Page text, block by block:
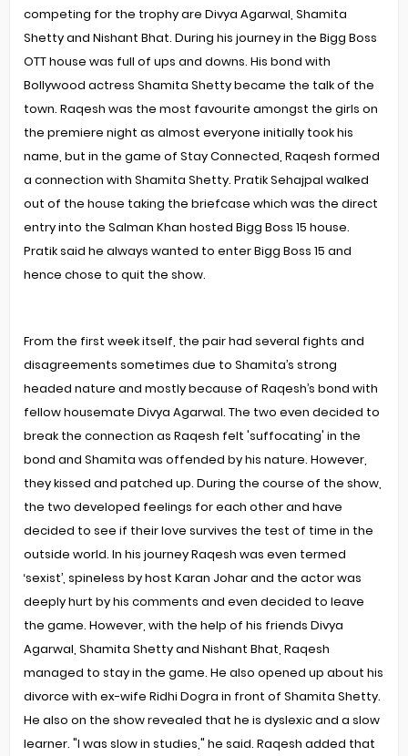
competing for the trophy are Divya Agarwal, Shamita
Shetty and Nishant Bhat. During his journey in the Bigg Boss
OTT house was full of ups and downs. His bond with
Bollywood actress Shamita Shetty became the talk of the
town. Raqesh was the most favourite amongst the girls on
the premiere night as almost everyone initially took his
name, but in the game of Stay Connected, Raqesh formed
a connection with Shamita Shetty. Pratik Sehajpal walked
out of the house taking the briefcase which was the direct
entry into the Salman Khan hosted Bigg Boss 15 house.
Pratik said he always wanted to enter Bigg Boss 15 and
hence chose to quit the show.
From the first week itself, the pair had several fights and
disagreements sometimes due to Shamita’s strong
headed nature and mostly because of Raqesh’s bond with
fellow housemate Divya Agarwal. The two even decided to
break the connection as Raqesh felt 'suffocating' in the
bond and Shamita was offended by his nature. However,
they kissed and patched up. During the course of the show,
the two developed feelings for each other and have
decided to see if their love survives the test of time in the
outside world. In his journey Raqesh was even termed
‘sexist’, spineless by host Karan Johar and the actor was
deeply hurt by his comments and even decided to leave
the game. However, with the help of his friends Divya
Agarwal, Shamita Shetty and Nishant Bhat, Raqesh
managed to stay in the game. He also opened up about his
divorce with ex-wife Ridhi Dogra in front of Shamita Shetty.
He also on the show revealed that he is dyslexic and a slow
learner. "I was slow in studies," he said. Raqesh added that